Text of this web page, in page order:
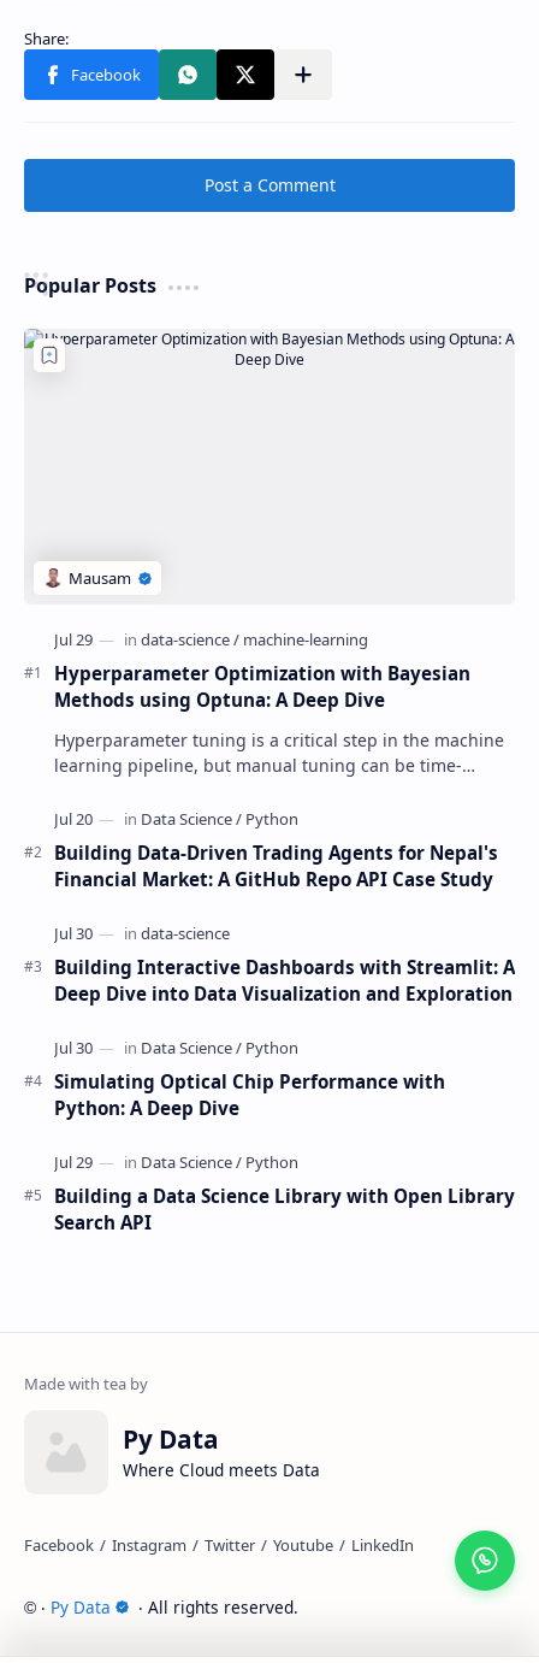
Post a Comment
Popular Posts
Hyperparameter Optimization with Bayesian
Methods using Optuna: A Deep Dive
Hyperparameter tuning is a critical step in the machine
learning pipeline, but manual tuning can be time-
Building Data-Driven Trading Agents for Nepal's
Financial Market: A GitHub Repo API Case Study
Building Interactive Dashboards with Streamlit: A
Deep Dive into Data Visualization and Exploration
Simulating Optical Chip Performance with
Python: A Deep Dive
Building a Data Science Library with Open Library
Search API
Py Data
Where Cloud meets Data
© ‧ Py Data ‧ All rights reserved.